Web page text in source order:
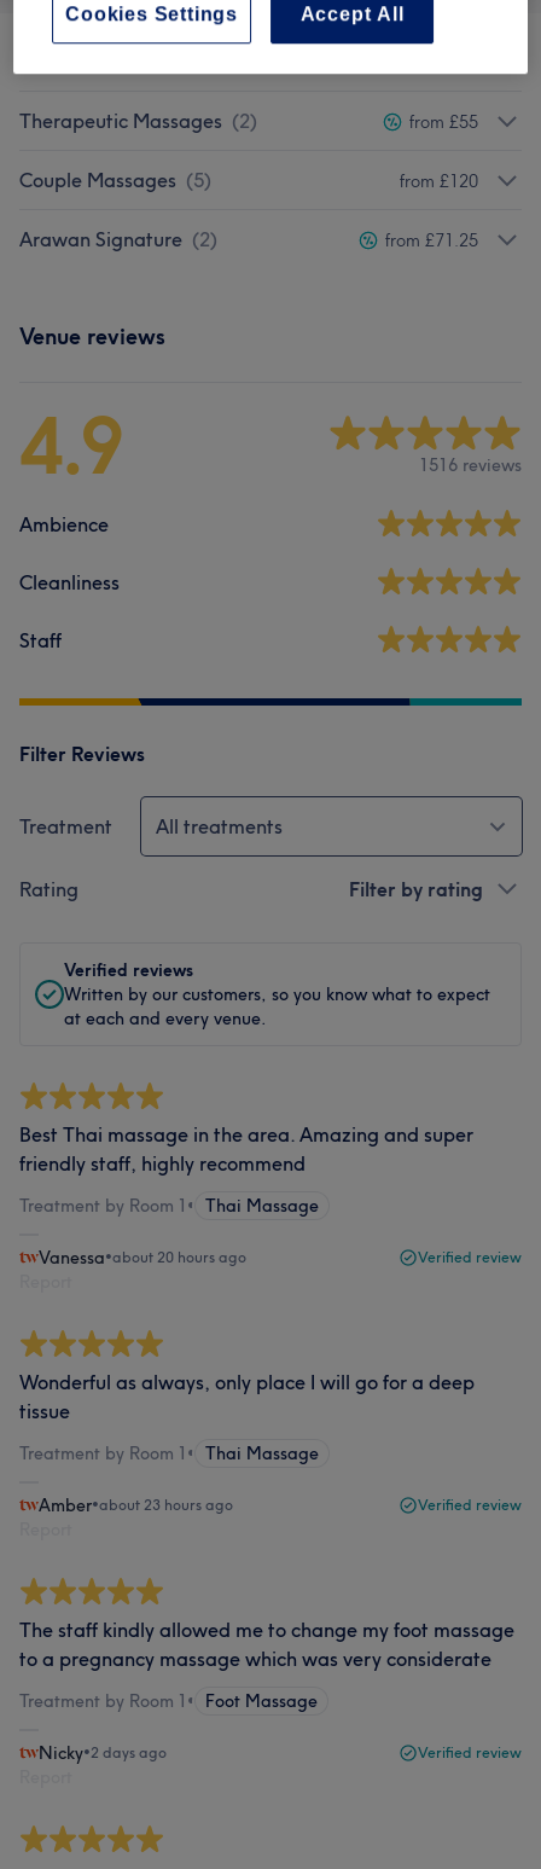
Therapeutic Massages (2) from £55
Couple Massages (5) from £120
Arawan Signature (2) from £71.25
Venue reviews
4.9 1516 reviews
Ambience
Cleanliness
Staff
Filter Reviews
Treatment All treatments
Rating Filter by rating
Verified reviews
Written by our customers, so you know what to expect
at each and every venue.
Best Thai massage in the area. Amazing and super
friendly staff, highly recommend
Treatment by Room 1 • Thai Massage
Vanessa•about 20 hours ago Verified review
Wonderful as always, only place I will go for a deep
tissue
Treatment by Room 1 • Thai Massage
Amber•about 23 hours ago Verified review
The staff kindly allowed me to change my foot massage
to a pregnancy massage which was very considerate
Treatment by Room 1 • Foot Massage
Nicky•2 days ago Verified review
Accept All
Cookies Settings